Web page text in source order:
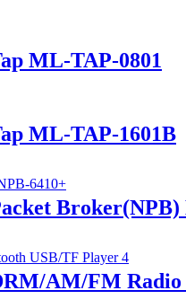
ML-TAP-0801
ML-TAP-1601B
Broker(NPB)
AM/FM Radio